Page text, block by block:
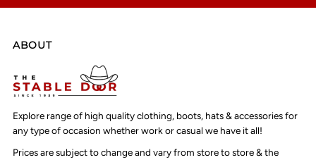
ABOUT
Explore range of high quality clothing, boots, hats & accessories for
any type of occasion whether work or casual we have it all!
Prices are subject to change and vary from store to store & the